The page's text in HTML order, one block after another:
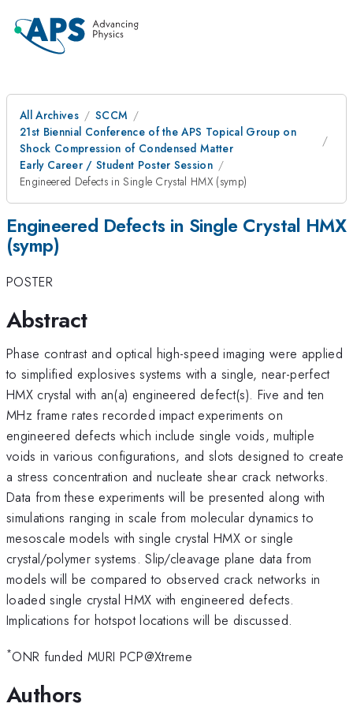
All Archives
SCCM
21st Biennial Conference of the APS Topical Group on
Shock Compression of Condensed Matter
Early Career / Student Poster Session
Engineered Defects in Single Crystal HMX (symp)
Engineered Defects in Single Crystal HMX
(symp)
POSTER
Abstract
Phase contrast and optical high-speed imaging were applied
to simplified explosives systems with a single, near-perfect
HMX crystal with an(a) engineered defect(s). Five and ten
MHz frame rates recorded impact experiments on
engineered defects which include single voids, multiple
voids in various configurations, and slots designed to create
a stress concentration and nucleate shear crack networks.
Data from these experiments will be presented along with
simulations ranging in scale from molecular dynamics to
mesoscale models with single crystal HMX or single
crystal/polymer systems. Slip/cleavage plane data from
models will be compared to observed crack networks in
loaded single crystal HMX with engineered defects.
Implications for hotspot locations will be discussed.
*ONR funded MURI PCP@Xtreme
Authors